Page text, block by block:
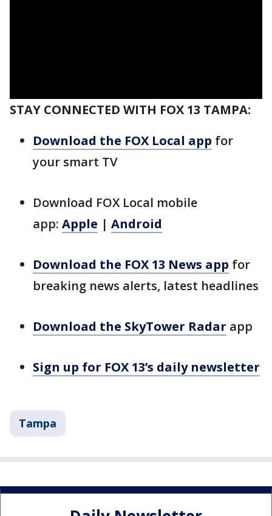
STAY CONNECTED WITH FOX 13 TAMPA:
Download the FOX Local app for
your smart TV
Download FOX Local mobile
app: Apple | Android
Download the FOX 13 News app for
breaking news alerts, latest headlines
Download the SkyTower Radar app
Sign up for FOX 13’s daily newsletter
Tampa